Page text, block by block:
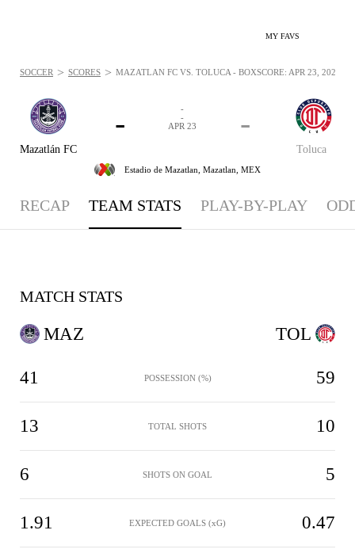
MY FAVS
Mazatlán FC
-
Toluca
-
-
-
APR 23
Estadio de Mazatlan, Mazatlan, MEX
SOCCER > SCORES > MAZATLÁN FC VS. TOLUCA - BOXSCORE: APR 23, 2026
RECAP TEAM STATS PLAY-BY-PLAY
MATCH STATS
MAZ
41 POSSESSION (%) 59
13 TOTAL SHOTS 10
6 SHOTS ON GOAL 5
1.91 EXPECTED GOALS (xG) 0.47
TOL